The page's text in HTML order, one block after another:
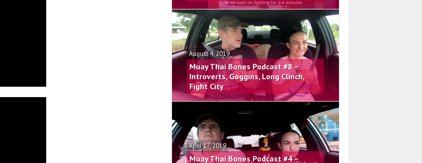
August 4, 2019
Muay Thai Bones Podcast #8 –
Introverts, Goggins, Long Clinch,
Fight City
April 17, 2019
Muay Thai Bones Podcast #4 –